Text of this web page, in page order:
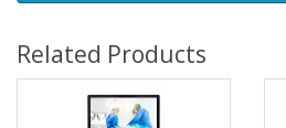
Related Products